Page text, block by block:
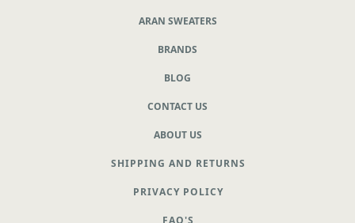
ARAN SWEATERS
BRANDS
BLOG
CONTACT US
ABOUT US
SHIPPING AND RETURNS
PRIVACY POLICY
FAQ'S